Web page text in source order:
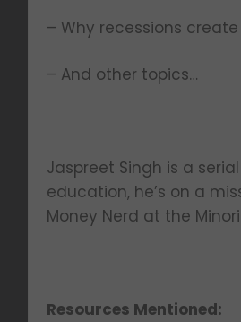
– Why recessions
– And other topics…
Jaspreet Singh is a
education, he’s on a
Money Nerd at the
Resources Mentioned: